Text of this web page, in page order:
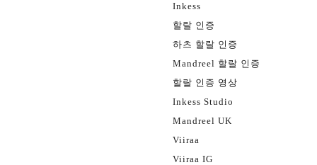
Inkess
할랄 인증
하츠 할랄 인증
Mandreel 할랄 인증
할랄 인증 영상
Inkess Studio
Mandreel UK
Viiraa
Viiraa IG